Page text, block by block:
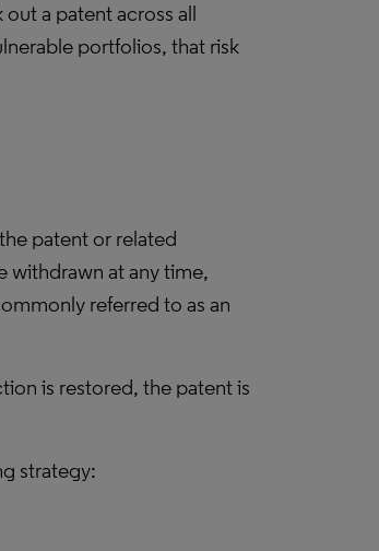
a patent across all
portfolios, that risk
patent or related
withdrawn at any time,
referred to as an
is restored, the patent is
strategy: